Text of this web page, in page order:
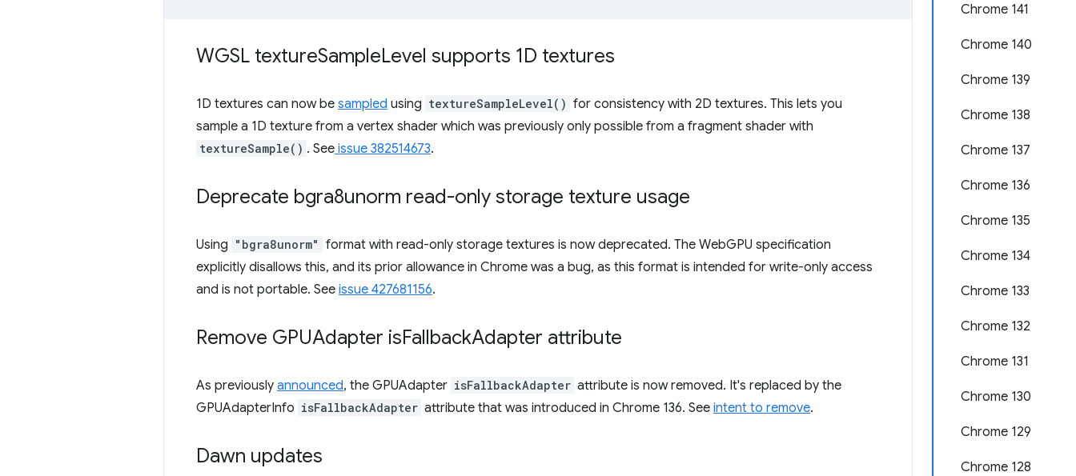
Chrome 141
Chrome 140
Chrome 139
Chrome 138
Chrome 137
Chrome 136
Chrome 135
Chrome 134
Chrome 133
Chrome 132
Chrome 131
Chrome 130
Chrome 129
Chrome 128
WGSL textureSampleLevel supports 1D textures
1D textures can now be sampled using textureSampleLevel() for consistency with 2D textures. This lets you
sample a 1D texture from a vertex shader which was previously only possible from a fragment shader with
textureSample() . See issue 382514673.
Deprecate bgra8unorm read-only storage texture usage
Using "bgra8unorm" format with read-only storage textures is now deprecated. The WebGPU specification
explicitly disallows this, and its prior allowance in Chrome was a bug, as this format is intended for write-only access
and is not portable. See issue 427681156.
Remove GPUAdapter isFallbackAdapter attribute
As previously announced, the GPUAdapter isFallbackAdapter attribute is now removed. It's replaced by the
GPUAdapterInfo isFallbackAdapter attribute that was introduced in Chrome 136. See intent to remove.
Dawn updates